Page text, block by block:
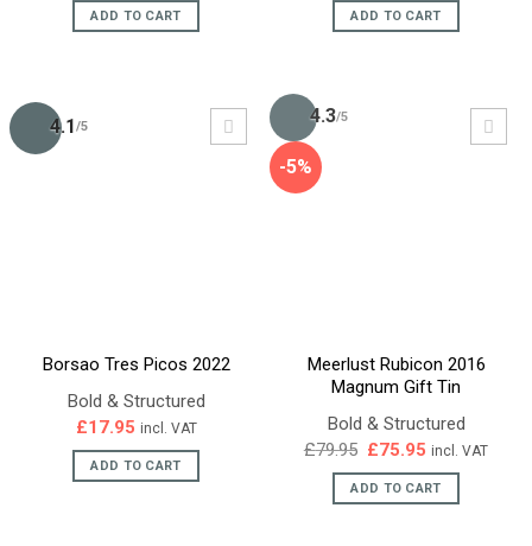
was:
£27.95.
is:
£19.95.
ADD TO CART ADD TO CART
4.1/5
Borsao Tres Picos 2022
Bold & Structured
£17.95 incl. VAT
ADD TO CART
-5%
4.3/5
Meerlust Rubicon 2016
Magnum Gift Tin
Bold & Structured
£79.95 Original
was:
£79.95.
£75.95 Current
is:
£75.95.
incl. VAT
ADD TO CART